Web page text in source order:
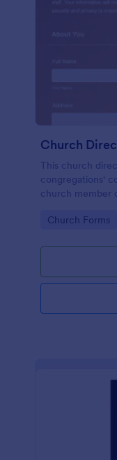
Church
This church
congregations'
church member
example
Go to Category:
Church Forms